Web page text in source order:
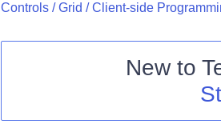
Controls/Grid /Client-side
New to